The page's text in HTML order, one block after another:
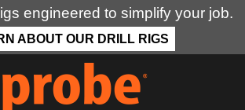
engineered to simplify your job.
ABOUT OUR DRILL RIGS